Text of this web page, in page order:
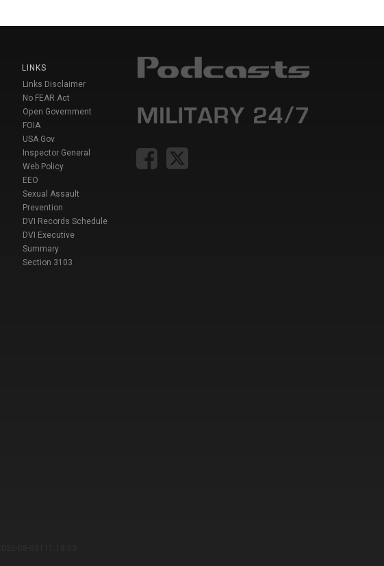
LINKS
Links Disclaimer
No FEAR Act
Open Government
FOIA
USA Gov
Inspector General
Web Policy
EEO
Sexual Assault
Prevention
DVI Records Schedule
DVI Executive
Summary
Section 3103